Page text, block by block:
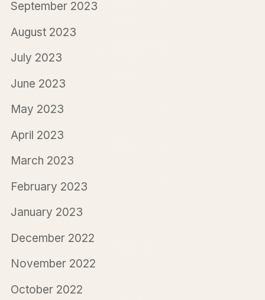
September 2023
August 2023
July 2023
June 2023
May 2023
April 2023
March 2023
February 2023
January 2023
December 2022
November 2022
October 2022